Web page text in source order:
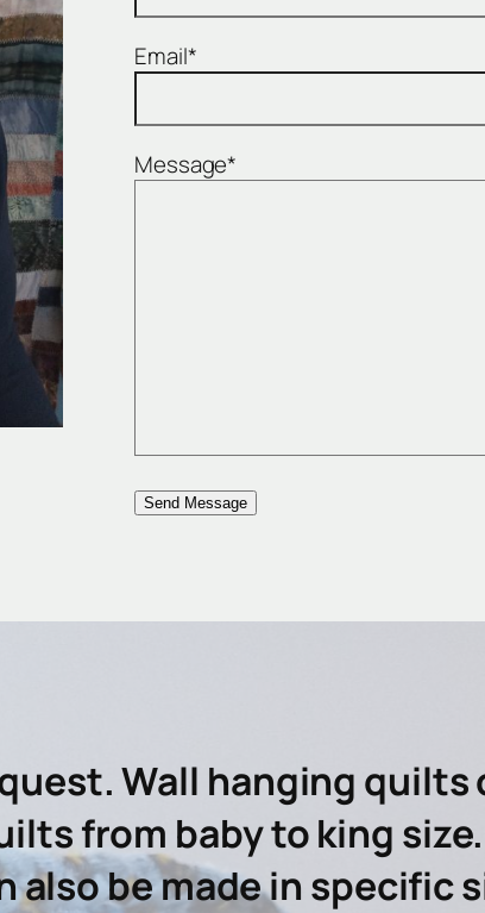
Email*
Message*
Wall hanging quilts
from baby to king size.
also be made in specific